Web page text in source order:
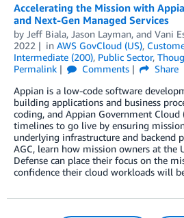
Accelerating the Mission with
and Next-Gen Managed Services
by Jeff Biala, Jason Layman, and Vani
2022
in AWS GovCloud (US),
Intermediate (200), Public Sector,
Permalink
Comments
Share
Appian is a low-code software
building applications and business
coding, and Appian Government Cloud
timelines to go live by ensuring
underlying infrastructure and backend
AGC, learn how mission owners at the
Defense can place their focus on the
confidence their cloud workloads will